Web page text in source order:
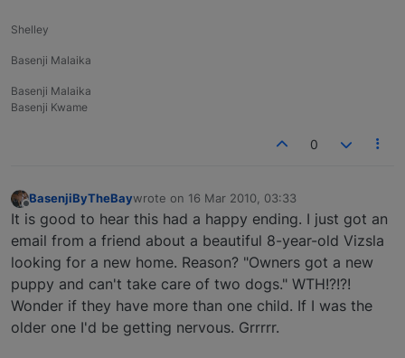
Shelley
Basenji Malaika
Basenji Malaika
Basenji Kwame
0
Offline
BasenjiByTheBaywrote on 16 Mar 2010, 03:33
last edited by
It is good to hear this had a happy ending. I just got an
email from a friend about a beautiful 8-year-old Vizsla
looking for a new home. Reason? "Owners got a new
puppy and can't take care of two dogs." WTH!?!?!
Wonder if they have more than one child. If I was the
older one I'd be getting nervous. Grrrrr.